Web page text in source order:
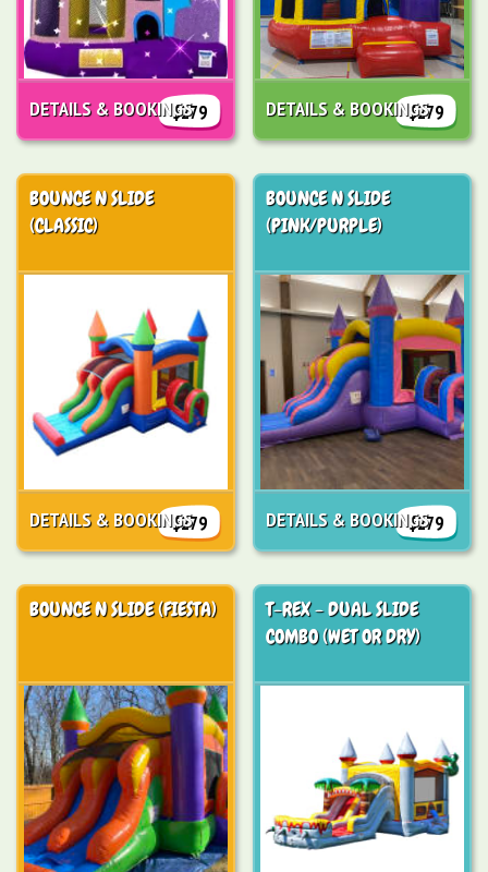
$279
DETAILS & BOOKINGS $279
DETAILS & BOOKINGS
BOUNCE N SLIDE
(CLASSIC)
$279
DETAILS & BOOKINGS
BOUNCE N SLIDE
(PINK/PURPLE)
$279
DETAILS & BOOKINGS
BOUNCE N SLIDE (FIESTA)
T-REX - DUAL SLIDE
COMBO (WET OR DRY)